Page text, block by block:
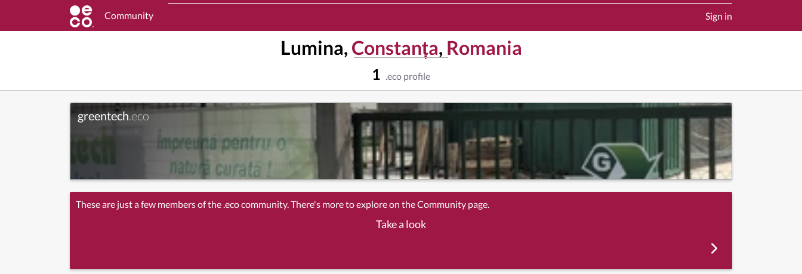
Community Sign in
Lumina, Constanța, Romania
1 .eco profile
greentech.eco
These are just a few members of the .eco community. There's more to explore on the Community page.
Take a look